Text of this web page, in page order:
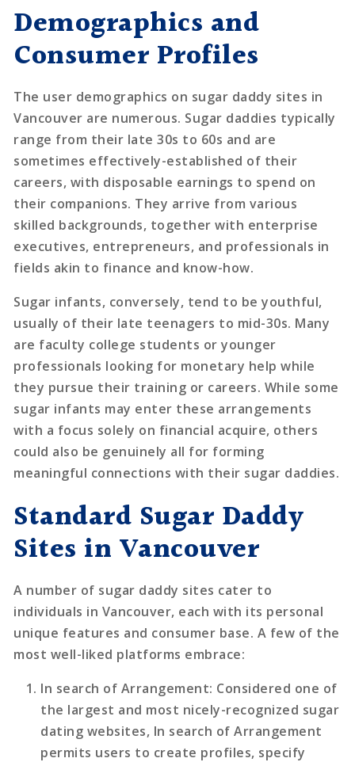
Demographics and
Consumer Profiles
The user demographics on sugar daddy sites in
Vancouver are numerous. Sugar daddies typically
range from their late 30s to 60s and are
sometimes effectively-established of their
careers, with disposable earnings to spend on
their companions. They arrive from various
skilled backgrounds, together with enterprise
executives, entrepreneurs, and professionals in
fields akin to finance and know-how.
Sugar infants, conversely, tend to be youthful,
usually of their late teenagers to mid-30s. Many
are faculty college students or younger
professionals looking for monetary help while
they pursue their training or careers. While some
sugar infants may enter these arrangements
with a focus solely on financial acquire, others
could also be genuinely all for forming
meaningful connections with their sugar daddies.
Standard Sugar Daddy
Sites in Vancouver
A number of sugar daddy sites cater to
individuals in Vancouver, each with its personal
unique features and consumer base. A few of the
most well-liked platforms embrace:
In search of Arrangement: Considered one of
the largest and most nicely-recognized sugar
dating websites, In search of Arrangement
permits users to create profiles, specify